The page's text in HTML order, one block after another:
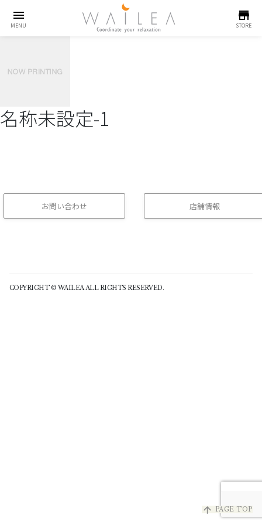
menu
MENU
store
STORE
名称未設定-1
お問い合わせ 店舗情報
arrow_upward PAGE TOP
COPYRIGHT © WAILEA ALL RIGHTS RESERVED.